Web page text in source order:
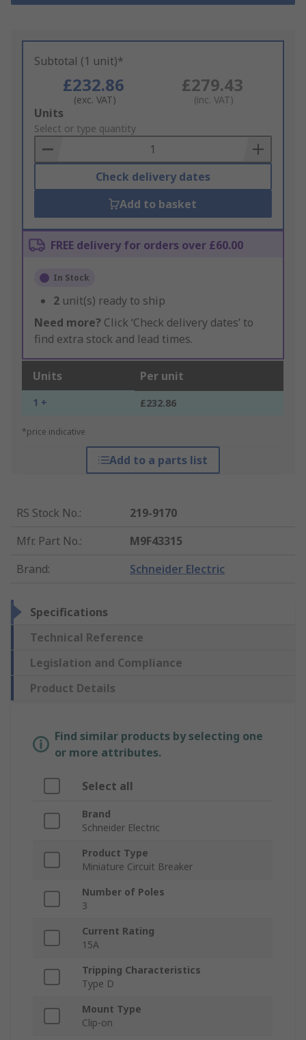
Subtotal (1 unit)*
£232.86
(exc. VAT)
£279.43
(inc. VAT)
Add
to
Basket
Units
Select or type quantity
Check delivery dates
Add to basket
FREE delivery for orders over £60.00
In Stock
2 unit(s) ready to ship
Need more? Click ‘Check delivery dates’ to
find extra stock and lead times.
Units Per unit
1 + £232.86
*price indicative
Add to a parts list
RS Stock No.:
219-9170
Mfr. Part No.:
M9F43315
Brand: Schneider Electric
Specifications
Technical Reference
Legislation and Compliance
Product Details
Find similar products by selecting one
or more attributes.
Select all
Brand
Schneider Electric
Product Type
Miniature Circuit Breaker
Number of Poles
3
Current Rating
15A
Tripping Characteristics
Type D
Mount Type
Clip-on